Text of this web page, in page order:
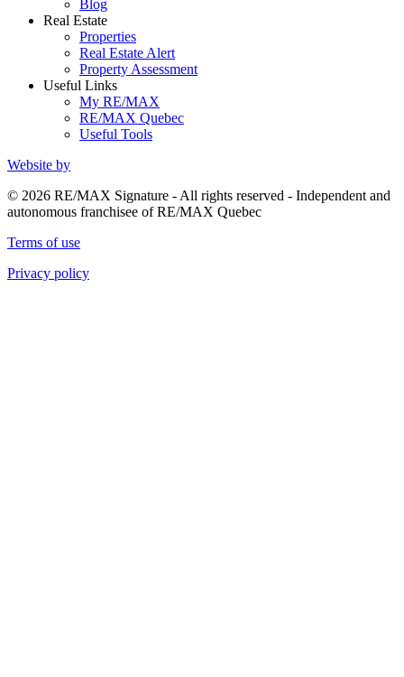
Blog
Real Estate
Properties
Real Estate Alert
Property Assessment
Useful Links
My RE/MAX
RE/MAX Quebec
Useful Tools
Website by
© 2026 RE/MAX Signature - All rights reserved - Independent and
autonomous franchisee of RE/MAX Quebec
Terms of use
Privacy policy